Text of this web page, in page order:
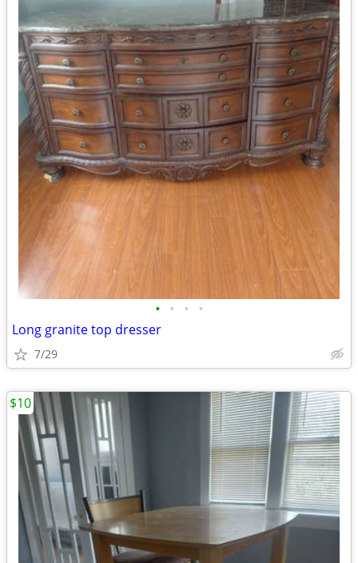
• • • •
Long granite top dresser
7/29
$10